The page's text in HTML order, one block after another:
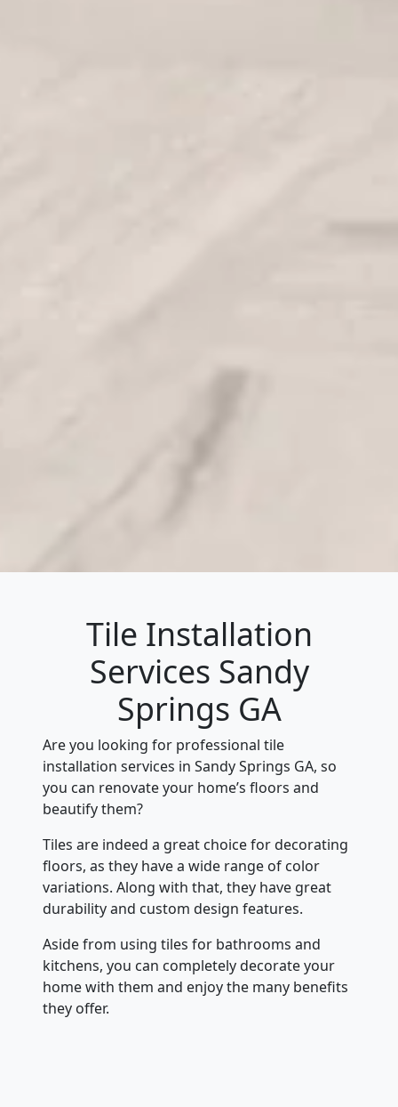
Tile Installation
Services Sandy
Springs GA
Are you looking for professional tile
installation services in Sandy Springs GA, so
you can renovate your home’s floors and
beautify them?
Tiles are indeed a great choice for decorating
floors, as they have a wide range of color
variations. Along with that, they have great
durability and custom design features.
Aside from using tiles for bathrooms and
kitchens, you can completely decorate your
home with them and enjoy the many benefits
they offer.